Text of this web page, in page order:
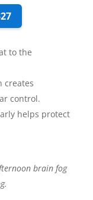
to the
creates
control.
helps protect
brain fog